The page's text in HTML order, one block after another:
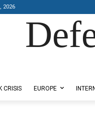
2026
CRISIS EUROPE